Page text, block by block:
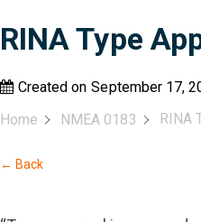
RINA Type
Created on September 17,
Home NMEA 0183 RINA
← Back